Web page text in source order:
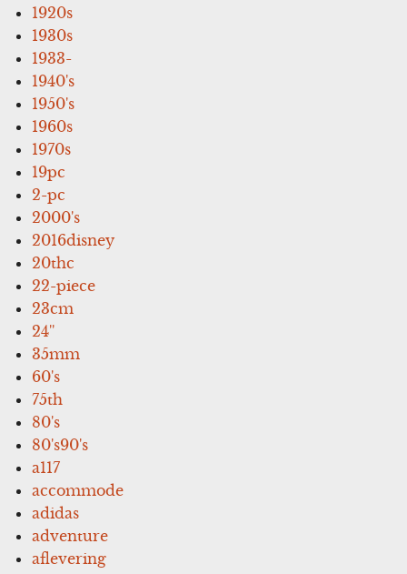
1920s
1930s
1933-
1940's
1950's
1960s
1970s
19pc
2-pc
2000's
2016disney
20thc
22-piece
23cm
24''
35mm
60's
75th
80's
80's90's
a117
accommode
adidas
adventure
aflevering